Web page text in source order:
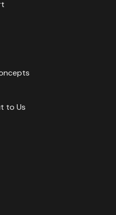
to Us